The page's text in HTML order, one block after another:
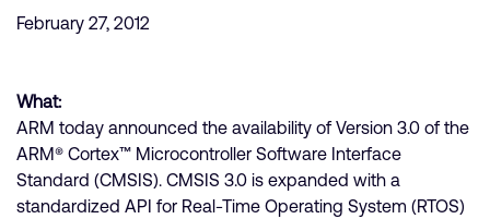
投資者
Arm 全球總部
110 Fulbourn Road
Cambridge, UK
CB1 9NJ
February 27, 2012
What:
ARM today announced the availability of Version 3.0 of the
ARM® Cortex™ Microcontroller Software Interface
Standard (CMSIS). CMSIS 3.0 is expanded with a
standardized API for Real-Time Operating System (RTOS)